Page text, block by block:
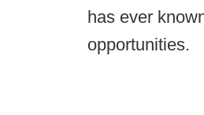
has ever
opportunities.